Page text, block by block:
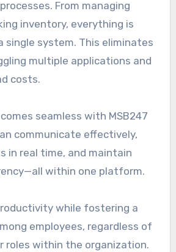
From managing
inventory, everything is
single system. This eliminates
multiple applications and
costs.
seamless with MSB247
communicate effectively,
in real time, and maintain
within one platform.
while fostering a
employees, regardless of
roles within the organization.